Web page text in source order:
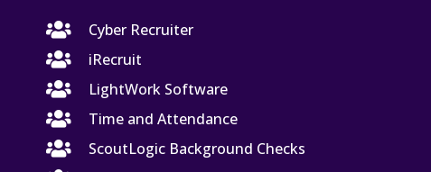

Cyber Recruiter

iRecruit

LightWork Software

Time and Attendance

ScoutLogic Background Checks